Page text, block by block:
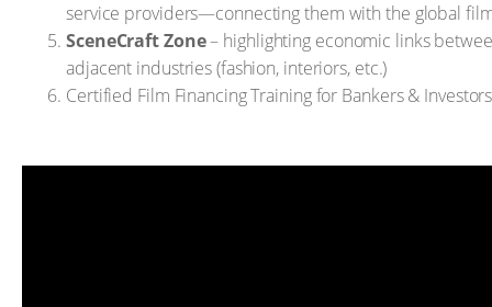
service providers—connecting them with the global
SceneCraft Zone– highlighting economic links
adjacent industries (fashion, interiors, etc.)
Certified Film Financing Training for Bankers & Investors